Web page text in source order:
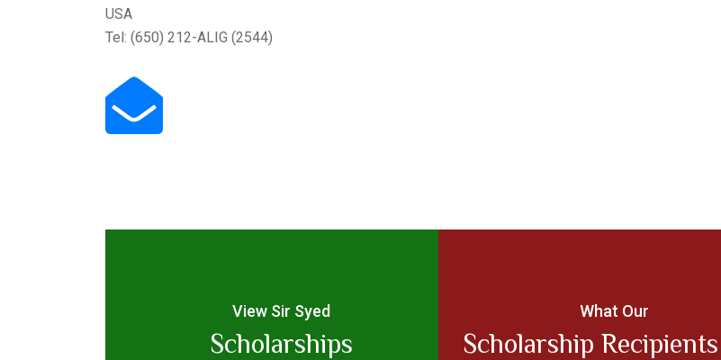
USA
Tel: (650) 212-ALIG (2544)
View Sir Syed
Scholarships
What Our
Scholarship